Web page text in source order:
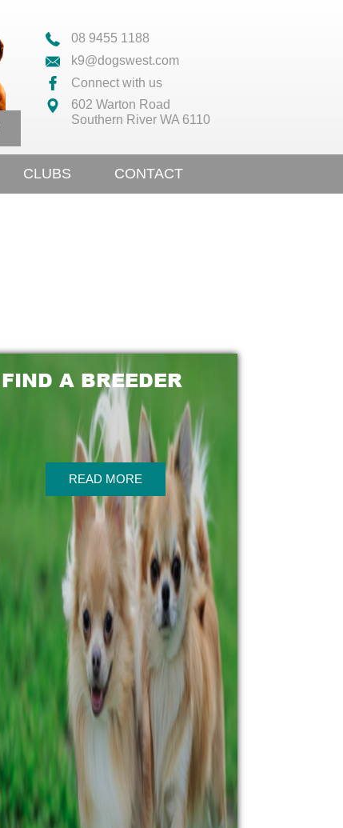
08 9455 1188
k9@dogswest.com
Connect with us
602 Warton Road
Southern River WA 6110
CLUBS CONTACT
FIND A BREEDER
READ MORE